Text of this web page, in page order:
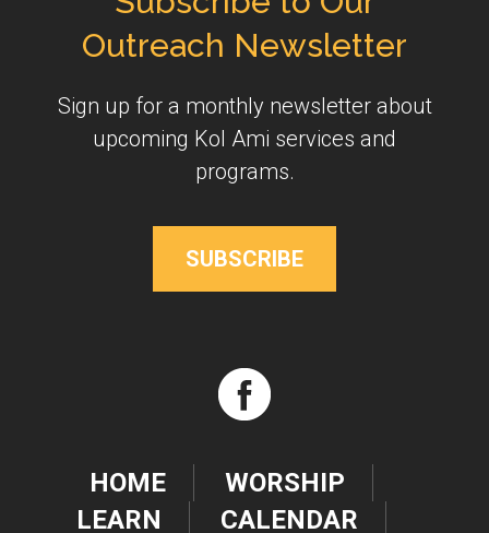
Outreach Newsletter
Sign up for a monthly newsletter about
upcoming Kol Ami services and
programs.
SUBSCRIBE
HOME
WORSHIP
LEARN
CALENDAR